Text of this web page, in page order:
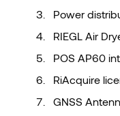
Power
RIEGL Air
POS AP60
RiAcquire
GNSS